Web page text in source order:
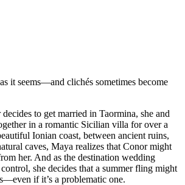
it seems—and clichés sometimes become
to get married in Taormina, she and
in a romantic Sicilian villa for over a
Ionian coast, between ancient ruins,
caves, Maya realizes that Conor might
her. And as the destination wedding
she decides that a summer fling might
if it’s a problematic one.